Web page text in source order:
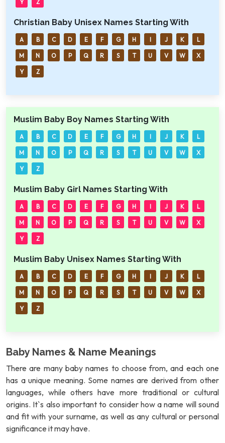
Y Z
Christian Baby Unisex Names Starting With
A B C D E F G H I J K L
M N O P Q R S T U V W X
Y Z
Muslim Baby Boy Names Starting With
A B C D E F G H I J K L
M N O P Q R S T U V W X
Y Z
Muslim Baby Girl Names Starting With
A B C D E F G H I J K L
M N O P Q R S T U V W X
Y Z
Muslim Baby Unisex Names Starting With
A B C D E F G H I J K L
M N O P Q R S T U V W X
Y Z
Baby Names & Name Meanings
There are many baby names to choose from, and each one
has a unique meaning. Some names are derived from other
languages, while others have more traditional or cultural
origins. It`s also important to consider how a name will sound
and fit with your surname, as well as any cultural or personal
significance it may have.